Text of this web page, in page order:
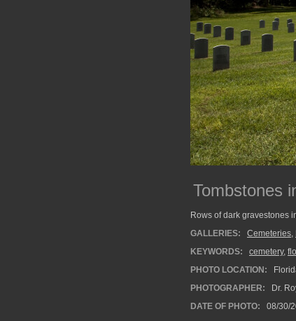
Tombstones
Rows of dark gravestones
GALLERIES:
Cemeteries,
KEYWORDS:
cemetery,
PHOTO LOCATION:
PHOTOGRAPHER:
Dr.
DATE OF PHOTO:
08/30/